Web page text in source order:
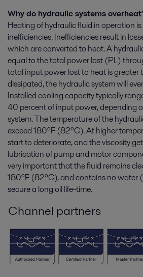
Why do hydraulic systems
Heating of hydraulic fluid in operation
inefficiencies. Inefficiencies result in
which are converted to heat. A
equal to the total power lost (PL)
total input power lost to heat is greater
dissipated, the hydraulic system will
Installed cooling capacity typically
40 percent of input power, depending
system. The temperature of the
exceed 180ºF (82ºC). At higher
start to deteriorate, and the viscosity
lubrication of pump and motor
very important that the fluid remains
180ºF (82ºC), and contains no water
secure a long oil life-time.
Channel partners